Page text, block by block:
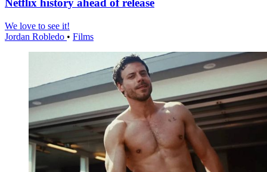
Netflix history ahead of release
We love to see it!
Jordan Robledo • Films